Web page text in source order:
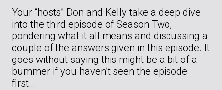
Your “hosts” Don and Kelly take a deep dive
into the third episode of Season Two,
pondering what it all means and discussing a
couple of the answers given in this episode. It
goes without saying this might be a bit of a
bummer if you haven’t seen the episode
first…